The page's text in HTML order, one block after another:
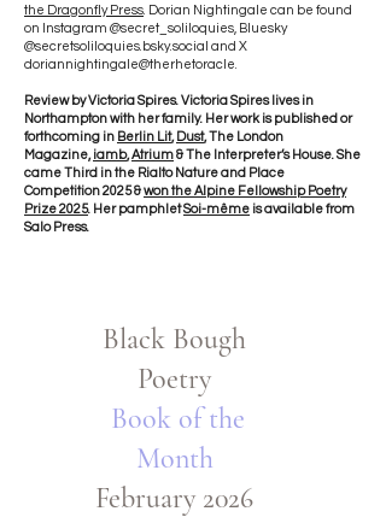
the Dragonfly Press . Dorian Nightingale can be found
on Instagram @secret_soliloquies, Bluesky
@secretsoliloquies.bsky.social and X
doriannightingale@therhetoracle.
Review by Victoria Spires. Victoria Spires lives in
Northampton with her family. Her work is published or
forthcoming in Berlin Lit, Dust, The London
Magazine, iamb,Atrium& The Interpreter’s House. She
came Third in the Rialto Nature and Place
Competition 2025 &won the Alpine Fellowship Poetry
Prize 2025. Her pamphletSoi-même is available from
Salo Press.
Black Bough
Poetry
Book of the
Month
February 2026​​